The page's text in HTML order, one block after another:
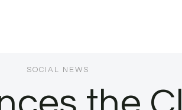
SOCIAL NEWS